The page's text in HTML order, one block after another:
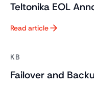
Teltonika EOL
Read article
KB
Failover and